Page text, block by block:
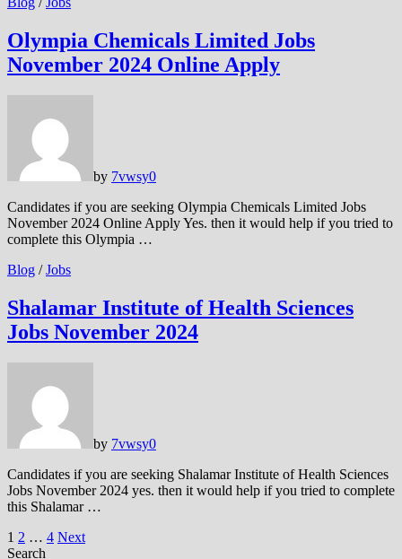
Olympia Chemicals Limited Jobs
November 2024 Online Apply
by 7vwsy0
Candidates if you are seeking Olympia Chemicals Limited Jobs
November 2024 Online Apply Yes. then it would help if you tried to
complete this Olympia …
Blog /Jobs
Shalamar Institute of Health Sciences
Jobs November 2024
by 7vwsy0
Candidates if you are seeking Shalamar Institute of Health Sciences
Jobs November 2024 yes. then it would help if you tried to complete
this Shalamar …
Posts
1 2 … 4 Next
Search